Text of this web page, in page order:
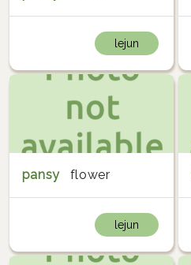
lejun
pansy flower
lejun